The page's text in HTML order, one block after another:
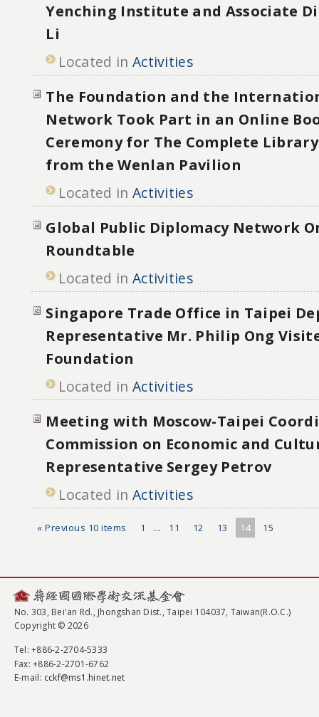
Yenching Institute and Associate
Li
Located in Activities
The Foundation and the
Network Took Part in an Online
Ceremony for The Complete
from the Wenlan Pavilion
Located in Activities
Global Public Diplomacy Network
Roundtable
Located in Activities
Singapore Trade Office in Taipei
Representative Mr. Philip Ong
Foundation
Located in Activities
Meeting with Moscow-Taipei
Commission on Economic and
Representative Sergey Petrov
Located in Activities
« Previous 10 items 1 ... 11 12 13 14 15
No. 303, Bei'an Rd., Jhongshan Dist., Taipei 104037, Taiwan(R.O.C.)
Copyright © 2026
Tel: +886-2-2704-5333
Fax: +886-2-2701-6762
E-mail: cckf@ms1.hinet.net